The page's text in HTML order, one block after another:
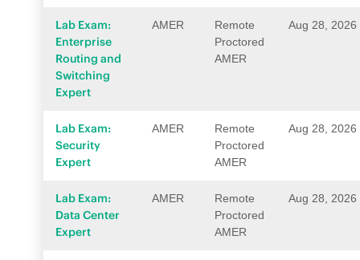
Lab Exam:
Enterprise
Routing and
Switching
Expert
AMER
Remote
Proctored
AMER
Aug 28, 2026
Lab Exam:
Security
Expert
AMER
Remote
Proctored
AMER
Aug 28, 2026
Lab Exam:
Data Center
Expert
AMER
Remote
Proctored
AMER
Aug 28, 2026